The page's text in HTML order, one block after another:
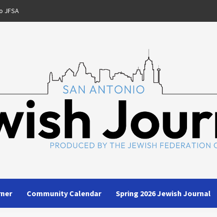
JFSA
Community Calendar Spring 2026 Jewish Journal